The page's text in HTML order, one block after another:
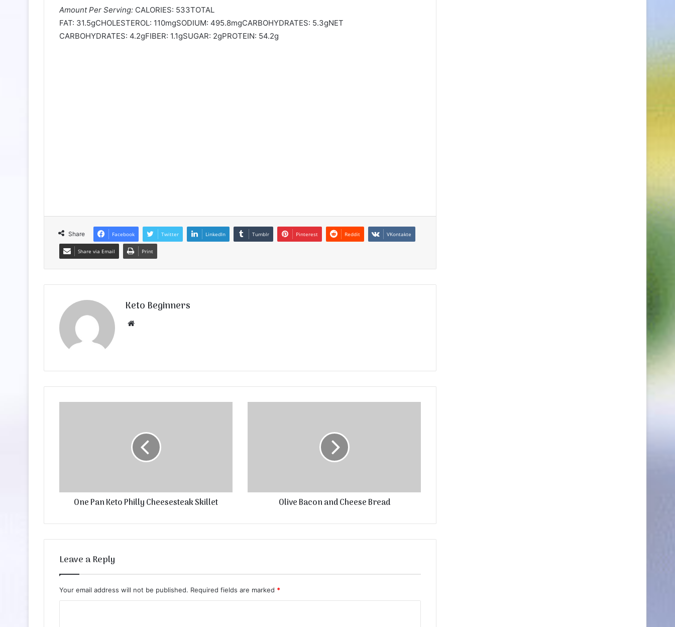
Amount Per Serving: CALORIES: 533TOTAL
FAT: 31.5gCHOLESTEROL: 110mgSODIUM: 495.8mgCARBOHYDRATES: 5.3gNET
CARBOHYDRATES: 4.2gFIBER: 1.1gSUGAR: 2gPROTEIN: 54.2g
Share Facebook Twitter LinkedIn Tumblr Pinterest Reddit VKontakte
Share via Email Print
Keto Beginners
Website
One Pan Keto Philly Cheesesteak Skillet Olive Bacon and Cheese Bread
Leave a Reply
Your email address will not be published. Required fields are marked *